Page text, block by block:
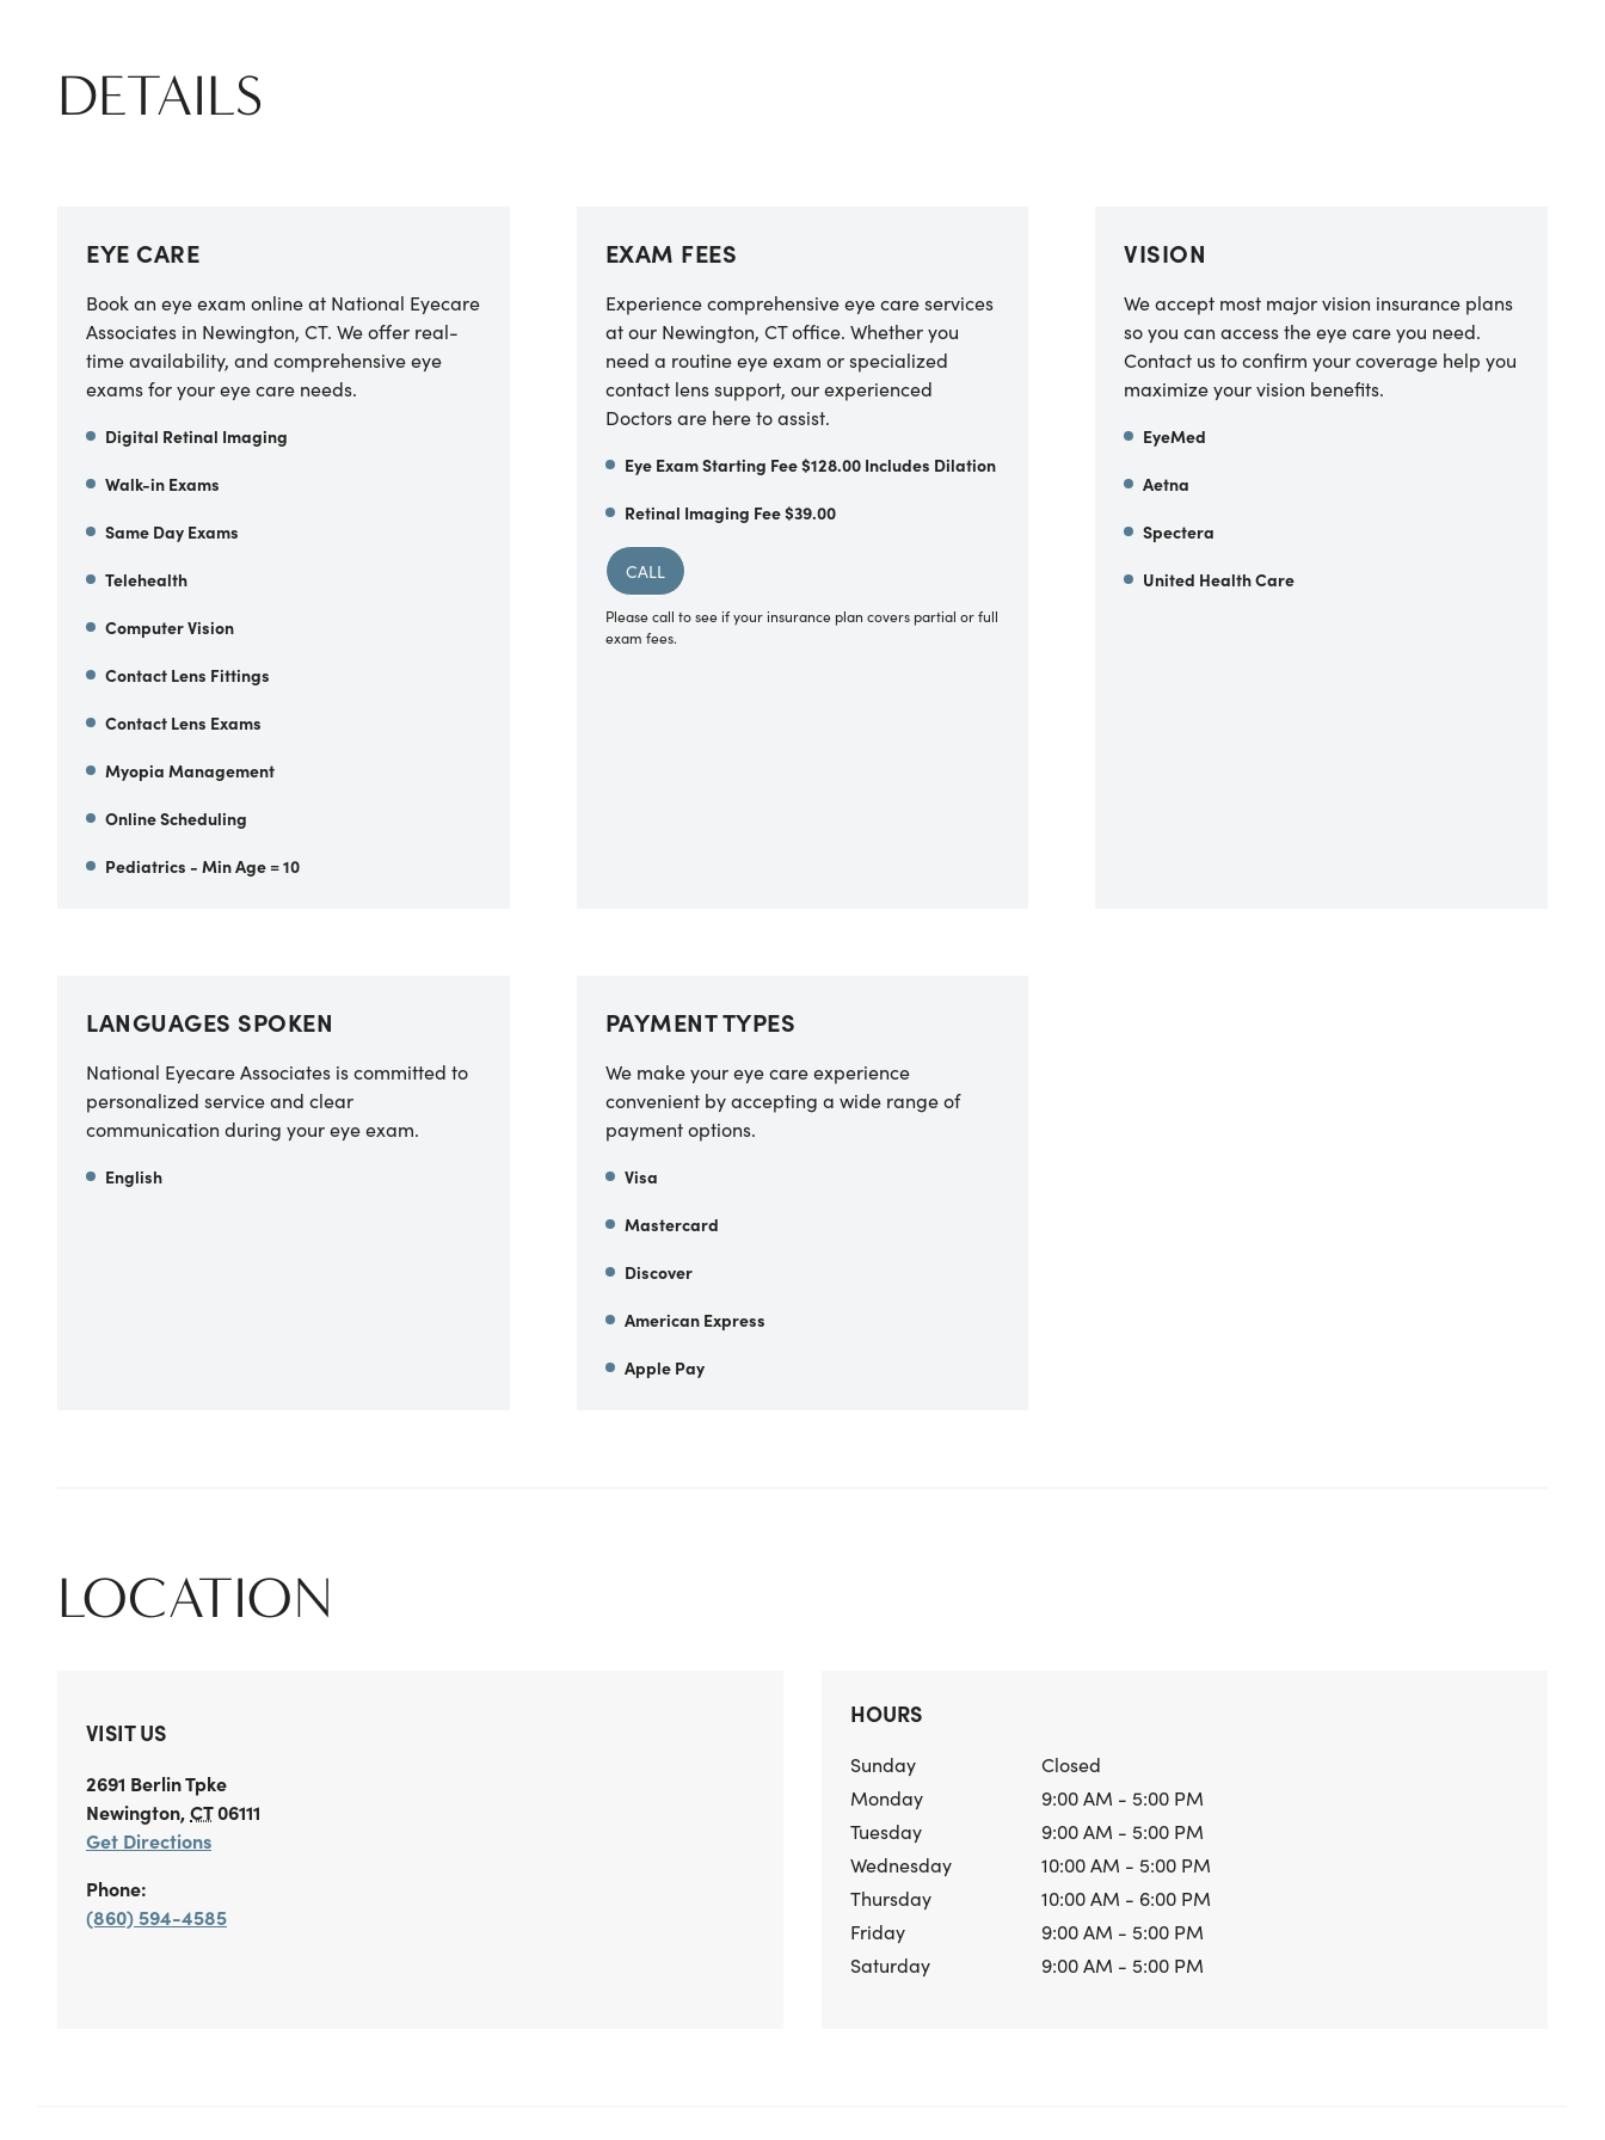
DETAILS
EYE CARE
Book an eye exam online at National Eyecare
Associates in Newington, CT. We offer real-
time availability, and comprehensive eye
exams for your eye care needs.
Digital Retinal Imaging
Walk-in Exams
Same Day Exams
Telehealth
Computer Vision
Contact Lens Fittings
Contact Lens Exams
Myopia Management
Online Scheduling
Pediatrics - Min Age = 10
EXAM FEES
Experience comprehensive eye care services
at our Newington, CT office. Whether you
need a routine eye exam or specialized
contact lens support, our experienced
Doctors are here to assist.
Eye Exam Starting Fee $128.00 Includes Dilation
Retinal Imaging Fee $39.00
CALL
Please call to see if your insurance plan covers partial or full
exam fees.
VISION
We accept most major vision insurance plans
so you can access the eye care you need.
Contact us to confirm your coverage help you
maximize your vision benefits.
EyeMed
Aetna
Spectera
United Health Care
LANGUAGES SPOKEN
National Eyecare Associates is committed to
personalized service and clear
communication during your eye exam.
English
PAYMENT TYPES
We make your eye care experience
convenient by accepting a wide range of
payment options.
Visa
Mastercard
Discover
American Express
Apple Pay
LOCATION
VISIT US
2691 Berlin Tpke
Newington,CT06111
Get Directions
Phone:
(860) 594-4585
HOURS
Sunday
Closed
Monday
9:00 AM - 5:00 PM
Tuesday
9:00 AM - 5:00 PM
Wednesday
10:00 AM - 5:00 PM
Thursday
10:00 AM - 6:00 PM
Friday
9:00 AM - 5:00 PM
Saturday
9:00 AM - 5:00 PM